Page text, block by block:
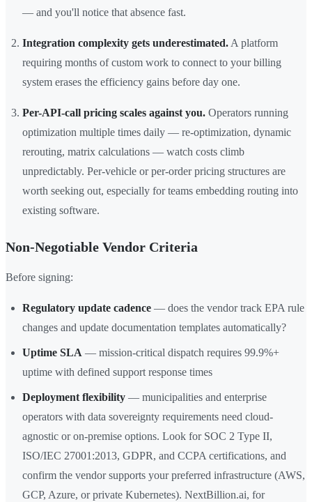
— and you'll notice that absence fast.
Integration complexity gets underestimated. A platform
requiring months of custom work to connect to your billing
system erases the efficiency gains before day one.
Per-API-call pricing scales against you. Operators running
optimization multiple times daily — re-optimization, dynamic
rerouting, matrix calculations — watch costs climb
unpredictably. Per-vehicle or per-order pricing structures are
worth seeking out, especially for teams embedding routing into
existing software.
Non-Negotiable Vendor Criteria
Before signing:
Regulatory update cadence — does the vendor track EPA rule
changes and update documentation templates automatically?
Uptime SLA — mission-critical dispatch requires 99.9%+
uptime with defined support response times
Deployment flexibility — municipalities and enterprise
operators with data sovereignty requirements need cloud-
agnostic or on-premise options. Look for SOC 2 Type II,
ISO/IEC 27001:2013, GDPR, and CCPA certifications, and
confirm the vendor supports your preferred infrastructure (AWS,
GCP, Azure, or private Kubernetes). NextBillion.ai, for